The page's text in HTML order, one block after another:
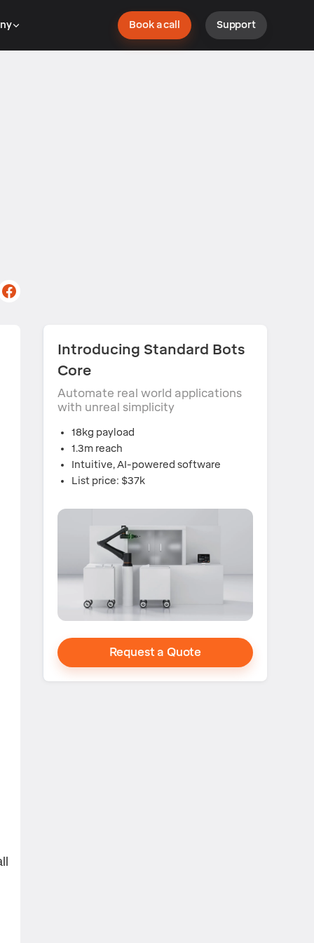
Book a call Support
Introducing Standard Bots
Core
Automate real world applications
with unreal simplicity
18kg payload
1.3m reach
Intuitive, AI-powered software
List price: $37k
Request a Quote